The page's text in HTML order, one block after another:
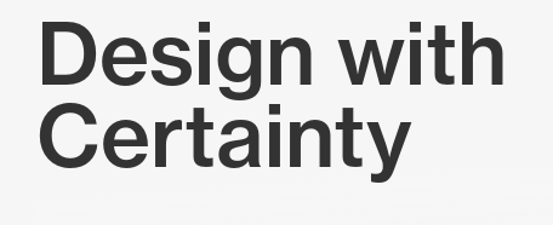
Design with
Certainty